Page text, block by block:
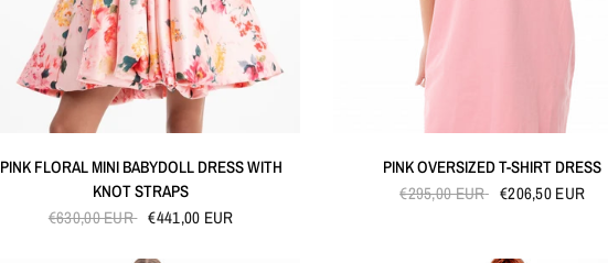
PINK FLORAL MINI BABYDOLL DRESS WITH
KNOT STRAPS
€630,00 EUR
€441,00 EUR
PINK OVERSIZED T-SHIRT DRESS
€295,00 EUR
€206,50 EUR